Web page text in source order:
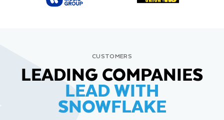
CUSTOMERS
LEADING COMPANIES
LEAD WITH
SNOWFLAKE